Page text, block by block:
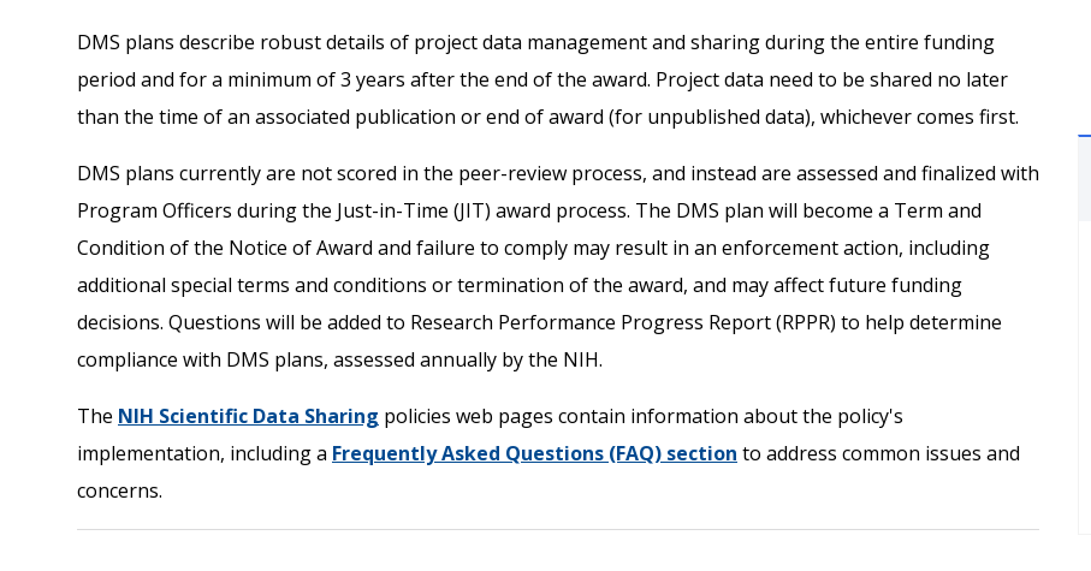
DMS plans describe robust details of project data management and sharing during the entire funding
period and for a minimum of 3 years after the end of the award. Project data need to be shared no later
than the time of an associated publication or end of award (for unpublished data), whichever comes first.
DMS plans currently are not scored in the peer-review process, and instead are assessed and finalized with
Program Officers during the Just-in-Time (JIT) award process. The DMS plan will become a Term and
Condition of the Notice of Award and failure to comply may result in an enforcement action, including
additional special terms and conditions or termination of the award, and may affect future funding
decisions. Questions will be added to Research Performance Progress Report (RPPR) to help determine
compliance with DMS plans, assessed annually by the NIH.
The NIH Scientific Data Sharing policies web pages contain information about the policy's
implementation, including a Frequently Asked Questions (FAQ) section to address common issues and
concerns.